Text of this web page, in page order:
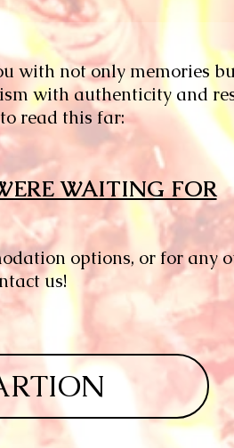
with not only memories
with authenticity and
read this far:
WAITING FOR
options, or for any
us!